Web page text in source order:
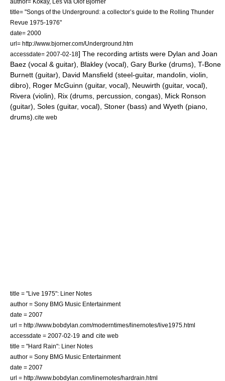
title= "Songs of the Underground: a collector’s guide to the Rolling Thunder
Revue 1975-1976"
date= 2000
url= http://www.bjorner.com/Underground.htm
accessdate= 2007-02-18] The recording artists were Dylan and Joan
Baez (vocal & guitar), Blakley (vocal), Gary Burke (drums), T-Bone
Burnett (guitar), David Mansfield (steel-guitar, mandolin, violin,
dibro), Roger McGuinn (guitar, vocal), Neuwirth (guitar, vocal),
Rivera (violin), Rix (drums, percussion, congas), Mick Ronson
(guitar), Soles (guitar, vocal), Stoner (bass) and Wyeth (piano,
drums). cite web
title = "Live 1975": Liner Notes
author = Sony BMG Music Entertainment
date = 2007
url = http://www.bobdylan.com/moderntimes/linernotes/live1975.html
accessdate = 2007-02-19 and cite web
title = "Hard Rain": Liner Notes
author = Sony BMG Music Entertainment
date = 2007
url = http://www.bobdylan.com/linernotes/hardrain.html